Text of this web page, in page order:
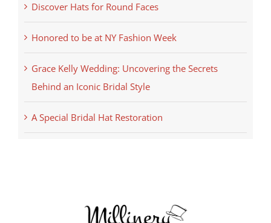
Discover Hats for Round Faces
Honored to be at NY Fashion Week
Grace Kelly Wedding: Uncovering the Secrets
Behind an Iconic Bridal Style
A Special Bridal Hat Restoration